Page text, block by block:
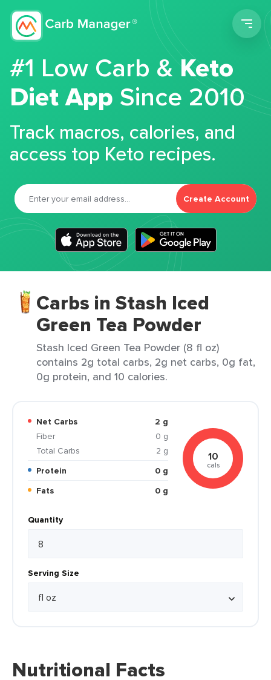
#1 Low Carb &Keto
Diet App Since 2010
Track macros, calories, and
access top Keto recipes.
Create Account
Carbs in Stash Iced
Green Tea Powder
Stash Iced Green Tea Powder (8 fl oz)
contains 2g total carbs, 2g net carbs, 0g fat,
0g protein, and 10 calories.
Net Carbs
2 g
Fiber
0 g
Total Carbs
2 g
Protein
0 g
Fats
0 g
10
cals
Quantity
Serving Size
Nutritional Facts